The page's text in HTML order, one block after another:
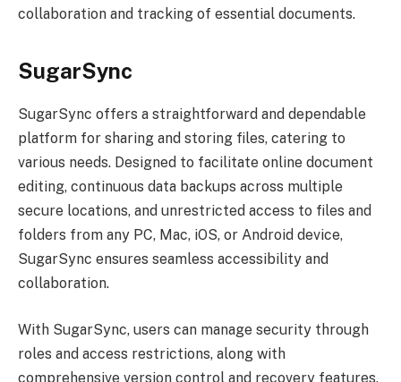
collaboration and tracking of essential documents.
SugarSync
SugarSync offers a straightforward and dependable
platform for sharing and storing files, catering to
various needs. Designed to facilitate online document
editing, continuous data backups across multiple
secure locations, and unrestricted access to files and
folders from any PC, Mac, iOS, or Android device,
SugarSync ensures seamless accessibility and
collaboration.
With SugarSync, users can manage security through
roles and access restrictions, along with
comprehensive version control and recovery features.